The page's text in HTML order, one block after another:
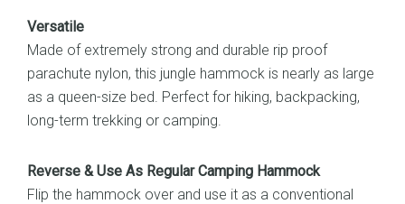
Versatile
Made of extremely strong and durable rip proof
parachute nylon, this jungle hammock is nearly as large
as a queen-size bed. Perfect for hiking, backpacking,
long-term trekking or camping.
Reverse & Use As Regular Camping Hammock
Flip the hammock over and use it as a conventional